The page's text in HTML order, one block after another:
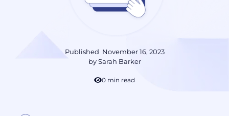
Published November 16, 2023
bySarah Barker
10 min read